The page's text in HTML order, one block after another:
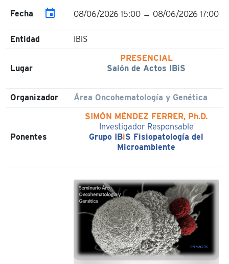
Fecha event 08/06/2026 15:00 → 08/06/2026 17:00
Entidad IBiS
Lugar
PRESENCIAL
Salón de Actos IBiS
Organizador Área Oncohematología y Genética
Ponentes
SIMÓN MÉNDEZ FERRER, Ph.D.
Investigador Responsable
Grupo IBiS Fisiopatología del
Microambiente